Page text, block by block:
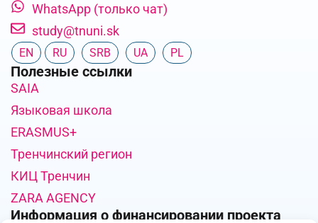
WhatsApp (только чат)
study@tnuni.sk
EN RU SRB UA PL
Полезные ссылки
SAIA
Языковая школа
ERASMUS+
Тренчинский регион
КИЦ Тренчин
ZARA AGENCY
Информация о финансировании проекта